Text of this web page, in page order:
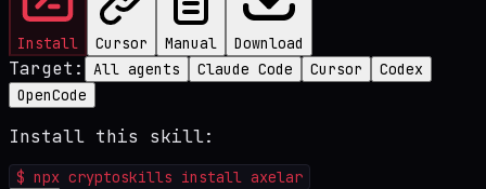
Install Cursor Manual Download
Target: All agents Claude Code Cursor
Codex
OpenCode
Install this skill:
$ npx cryptoskills install axelar